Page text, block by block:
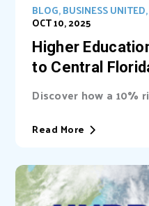
Higher
to Central
OCT 10, 2025
BLOG,BUSINESS UNITED,
Discover how a 10%
Read More